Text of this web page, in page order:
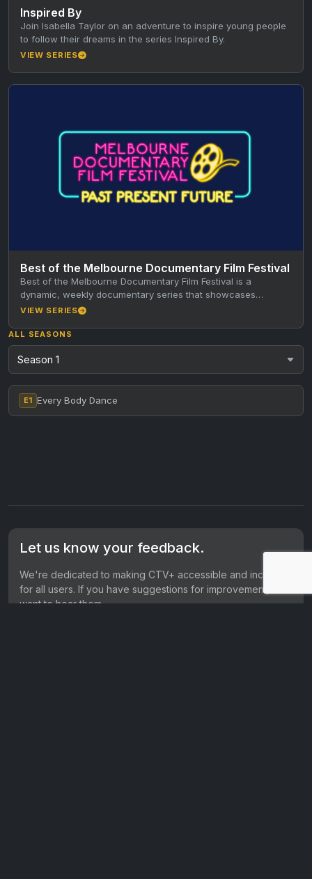
Inspired By
Join Isabella Taylor on an adventure to inspire young people
to follow their dreams in the series Inspired By.
VIEW SERIES
Best of the Melbourne Documentary Film Festival
Best of the Melbourne Documentary Film Festival is a
dynamic, weekly documentary series that showcases
standout short documentaries from the…
VIEW SERIES
ALL SEASONS
E1 Every Body Dance
Let us know your feedback.
We're dedicated to making CTV+ accessible and inclusive
for all users. If you have suggestions for improvement, we
want to hear them.